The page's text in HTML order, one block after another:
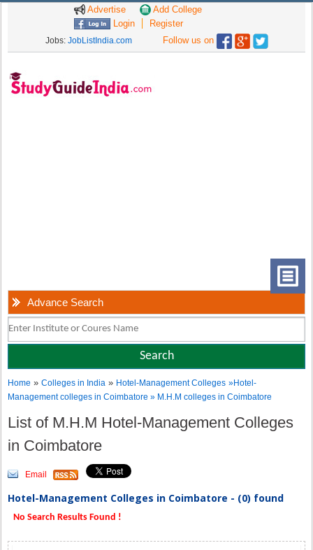
Advertise
Add College
Login
Register
Jobs: JobListIndia.com Follow us on
Advance Search
Home »Colleges in India » Hotel-Management Colleges »Hotel-
Management colleges in Coimbatore » M.H.M colleges in Coimbatore
List of M.H.M Hotel-Management Colleges
in Coimbatore
Email
Hotel-Management Colleges in Coimbatore - (0) found
No Search Results Found !